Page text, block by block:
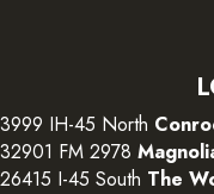
3999 IH-45 North
32901 FM 2978
26415 I-45 South The